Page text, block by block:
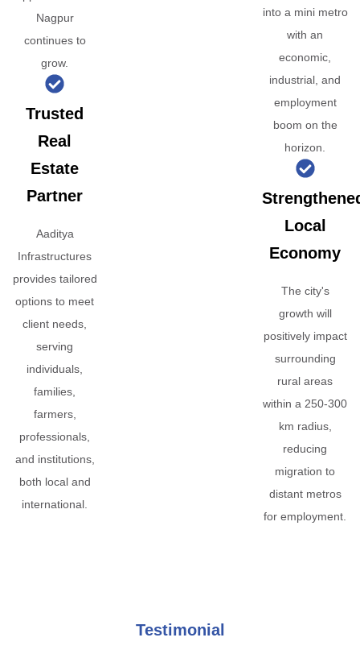
Nagpur
continues to
grow.
Trusted
Real
Estate
Partner
Aaditya
Infrastructures
provides tailored
options to meet
client needs,
serving
individuals,
families,
farmers,
professionals,
and institutions,
both local and
international.
into a mini metro
with an
economic,
industrial, and
employment
boom on the
horizon.
Local
Economy
The city's
growth will
positively impact
surrounding
rural areas
within a 250-300
km radius,
reducing
migration to
distant metros
for employment.
Testimonial